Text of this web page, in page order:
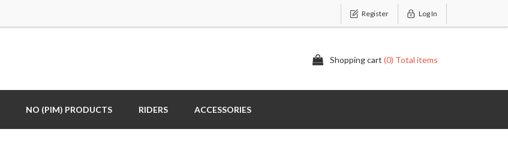
Register Log In
Shopping cart (0) Total items
NO (PIM) PRODUCTS RIDERS ACCESSORIES